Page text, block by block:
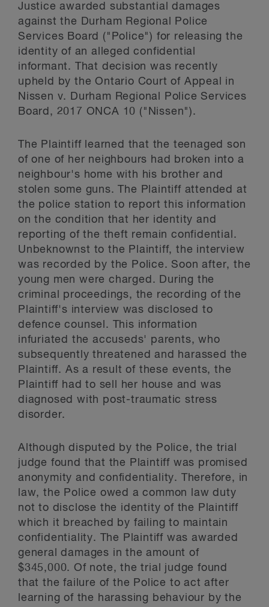
Justice awarded substantial damages
against the Durham Regional Police
Services Board ("Police") for releasing the
identity of an alleged confidential
informant. That decision was recently
upheld by the Ontario Court of Appeal in
Nissen v. Durham Regional Police Services
Board, 2017 ONCA 10 ("Nissen").
The Plaintiff learned that the teenaged son
of one of her neighbours had broken into a
neighbour's home with his brother and
stolen some guns. The Plaintiff attended at
the police station to report this information
on the condition that her identity and
reporting of the theft remain confidential.
Unbeknownst to the Plaintiff, the interview
was recorded by the Police. Soon after, the
young men were charged. During the
criminal proceedings, the recording of the
Plaintiff's interview was disclosed to
defence counsel. This information
infuriated the accuseds' parents, who
subsequently threatened and harassed the
Plaintiff. As a result of these events, the
Plaintiff had to sell her house and was
diagnosed with post-traumatic stress
disorder.
Although disputed by the Police, the trial
judge found that the Plaintiff was promised
anonymity and confidentiality. Therefore, in
law, the Police owed a common law duty
not to disclose the identity of the Plaintiff
which it breached by failing to maintain
confidentiality. The Plaintiff was awarded
general damages in the amount of
$345,000. Of note, the trial judge found
that the failure of the Police to act after
learning of the harassing behaviour by the